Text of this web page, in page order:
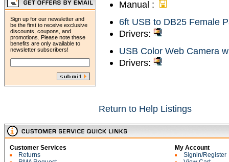
Sign up for our newsletter and
be the first to receive exclusive
discounts, coupons, and
promotions. Please note these
benefits are only available to
newsletter subscribers!
Manual :
6ft USB to DB25 Female
Drivers:
USB Color Web Camera
Drivers:
Return to Help Listings
Customer Services
Returns
My Account
Signin/Register